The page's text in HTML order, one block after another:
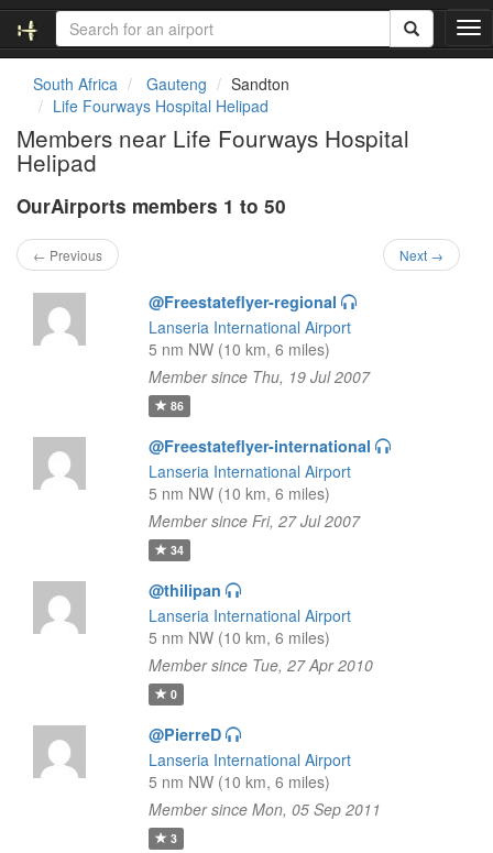
T
o
South Africa Gauteng
Sandton
Life Fourways Hospital Helipad
Members near Life Fourways Hospital
Helipad
OurAirports members 1 to 50
← Previous Next →
@Freestateflyer-regional
Lanseria International Airport
5 nm NW (10 km, 6 miles)
Member since Thu, 19 Jul 2007
86
@Freestateflyer-international
Lanseria International Airport
5 nm NW (10 km, 6 miles)
Member since Fri, 27 Jul 2007
34
@thilipan
Lanseria International Airport
5 nm NW (10 km, 6 miles)
Member since Tue, 27 Apr 2010
0
@PierreD
Lanseria International Airport
5 nm NW (10 km, 6 miles)
Member since Mon, 05 Sep 2011
3